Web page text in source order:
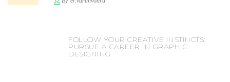
FOLLOW YOUR CREATIVE INSTINCTS:
PURSUE A CAREER IN GRAPHIC
DESIGNING